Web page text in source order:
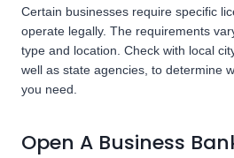
Certain businesses require specific
operate legally. The requirements
type and location. Check with local
well as state agencies, to determine
you need.
Open A Business